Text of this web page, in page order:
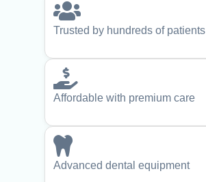
Trusted by hundreds of patients
Affordable with premium care
Advanced dental equipment